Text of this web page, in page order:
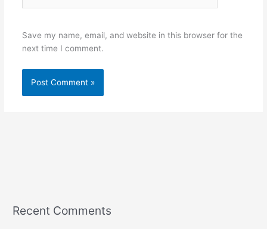
Save my name, email, and website in this browser for the
next time I comment.
Recent Comments